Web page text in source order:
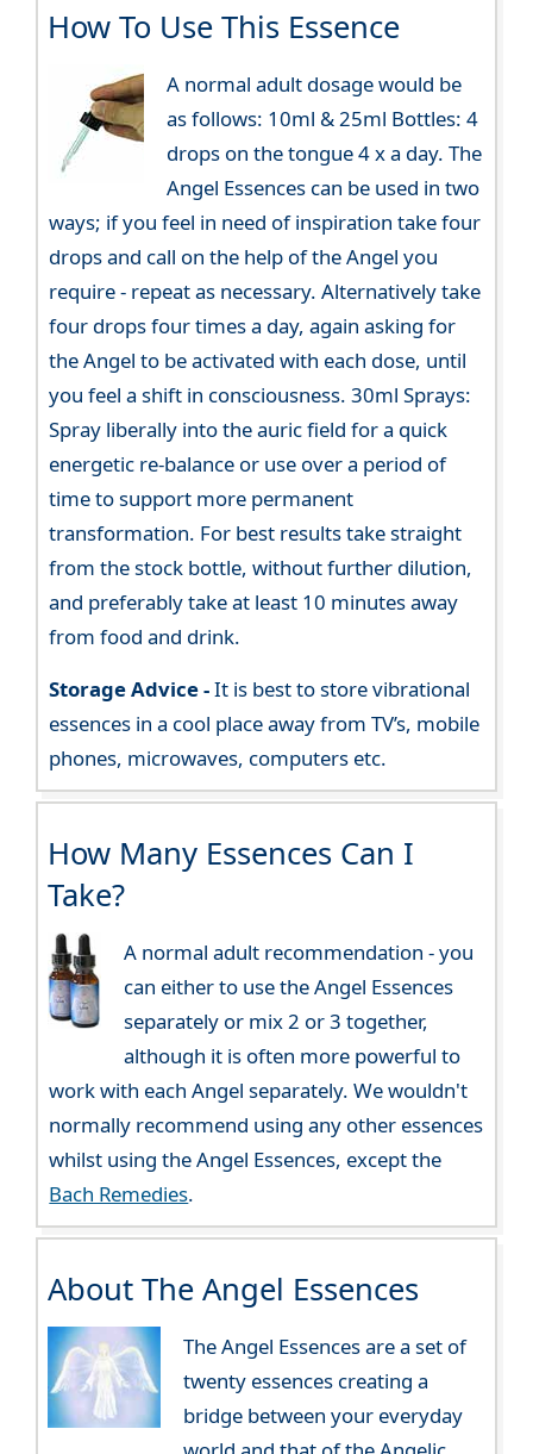
How To Use This Essence
A normal adult dosage would be
as follows: 10ml & 25ml Bottles: 4
drops on the tongue 4 x a day. The
Angel Essences can be used in two
ways; if you feel in need of inspiration take four
drops and call on the help of the Angel you
require - repeat as necessary. Alternatively take
four drops four times a day, again asking for
the Angel to be activated with each dose, until
you feel a shift in consciousness. 30ml Sprays:
Spray liberally into the auric field for a quick
energetic re-balance or use over a period of
time to support more permanent
transformation. For best results take straight
from the stock bottle, without further dilution,
and preferably take at least 10 minutes away
from food and drink.
Storage Advice -It is best to store vibrational
essences in a cool place away from TV’s, mobile
phones, microwaves, computers etc.
How Many Essences Can I
Take?
A normal adult recommendation - you
can either to use the Angel Essences
separately or mix 2 or 3 together,
although it is often more powerful to
work with each Angel separately. We wouldn't
normally recommend using any other essences
whilst using the Angel Essences, except the
Bach Remedies.
About The Angel Essences
The Angel Essences are a set of
twenty essences creating a
bridge between your everyday